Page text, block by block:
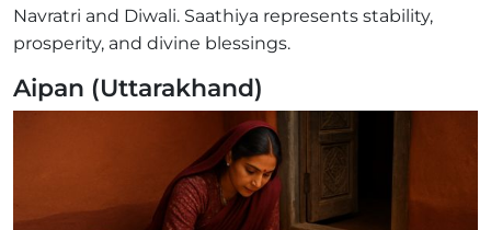
Navratri and Diwali. Saathiya represents stability,
prosperity, and divine blessings.
Aipan (Uttarakhand)